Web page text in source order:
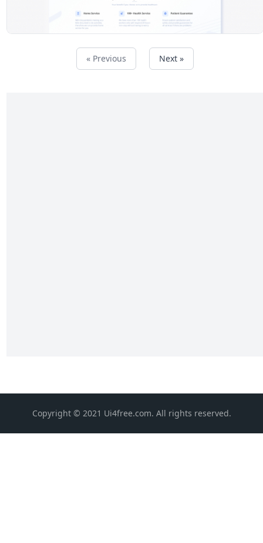
« Previous Next »
Copyright © 2021 Ui4free.com. All rights reserved.